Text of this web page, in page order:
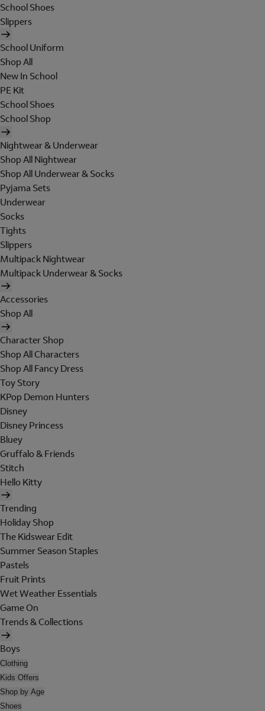
School Shoes
Slippers
School Uniform
Shop All
New In School
PE Kit
School Shoes
School Shop
Nightwear & Underwear
Shop All Nightwear
Shop All Underwear & Socks
Pyjama Sets
Underwear
Socks
Tights
Slippers
Multipack Nightwear
Multipack Underwear & Socks
Accessories
Shop All
Character Shop
Shop All Characters
Shop All Fancy Dress
Toy Story
KPop Demon Hunters
Disney
Disney Princess
Bluey
Gruffalo & Friends
Stitch
Hello Kitty
Trending
Holiday Shop
The Kidswear Edit
Summer Season Staples
Pastels
Fruit Prints
Wet Weather Essentials
Game On
Trends & Collections
Boys
Clothing
Kids Offers
Shop by Age
Shoes